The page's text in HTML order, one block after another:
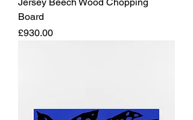
Board
Price
£930.00